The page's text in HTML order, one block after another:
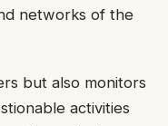
networks of the
but also monitors
activities